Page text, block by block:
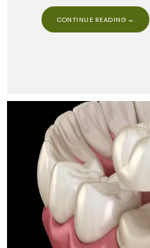
CONTINUE READING →